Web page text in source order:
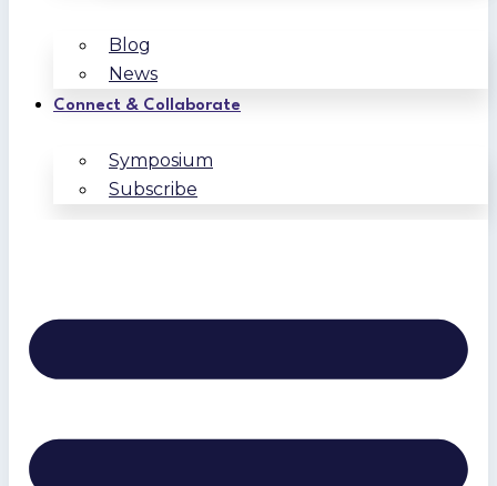
Blog
News
Connect & Collaborate
Symposium
Subscribe